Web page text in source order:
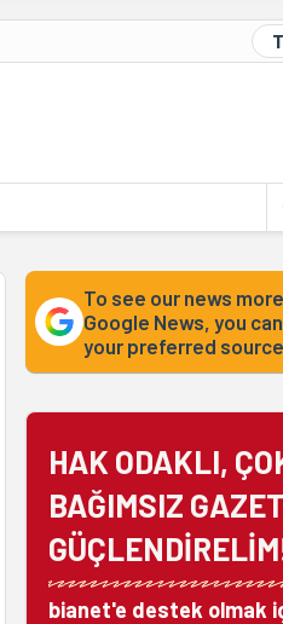
To see our news
Google News, you
your preferred
HAK ODAKLI,
BAĞIMSIZ
bianet'e destek olmak